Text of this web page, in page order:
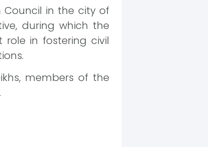
Council in the city of
during which the
role in fostering civil
members of the